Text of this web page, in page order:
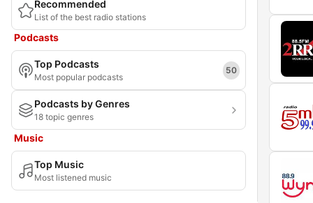
Recommended
List of the best radio stations
Podcasts
Top Podcasts
Most popular podcasts
50
Podcasts by Genres
18 topic genres
Music
Top Music
Most listened music